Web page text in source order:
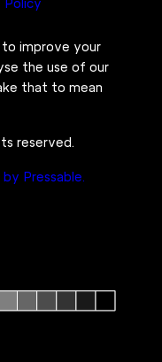
Policy
improve your
the use of our
that to mean
reserved.
Pressable.